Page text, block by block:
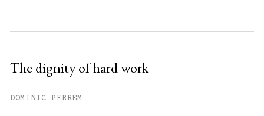
The dignity of hard work
DOMINIC PERREM